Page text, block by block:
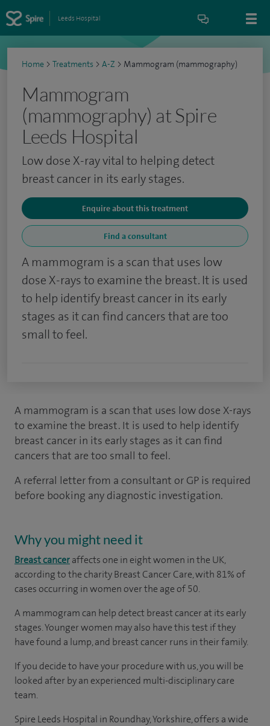
Leeds Hospital
Home > Treatments > A-Z > Mammogram (mammography)
Mammogram
(mammography) at Spire
Leeds Hospital
Low dose X-ray vital to helping detect
breast cancer in its early stages.
Enquire about this treatment
Find a consultant
A mammogram is a scan that uses low
dose X-rays to examine the breast. It is used
to help identify breast cancer in its early
stages as it can find cancers that are too
small to feel.
A mammogram is a scan that uses low dose X-rays
to examine the breast. It is used to help identify
breast cancer in its early stages as it can find
cancers that are too small to feel.
A referral letter from a consultant or GP is required
before booking any diagnostic investigation.
Why you might need it
Breast canceraffects one in eight women in the UK,
according to the charity Breast Cancer Care, with 81% of
cases occurring in women over the age of 50.
A mammogram can help detect breast cancer at its early
stages. Younger women may also have this test if they
have found a lump, and breast cancer runs in their family.
If you decide to have your procedure with us, you will be
looked after by an experienced multi-disciplinary care
team.
Spire Leeds Hospital in Roundhay, Yorkshire, offers a wide